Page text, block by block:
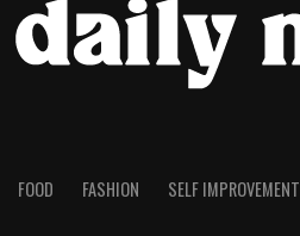
FOOD FASHION SELF IMPROVEMENT